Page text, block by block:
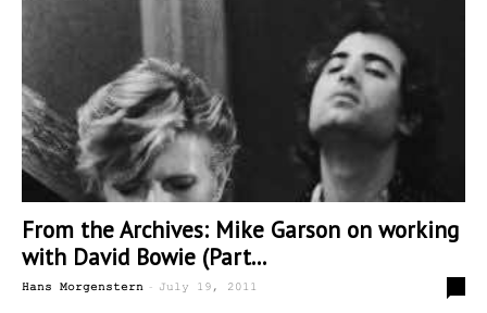
From the Archives: Mike Garson on working
with David Bowie (Part...
Hans Morgenstern - July 19, 2011